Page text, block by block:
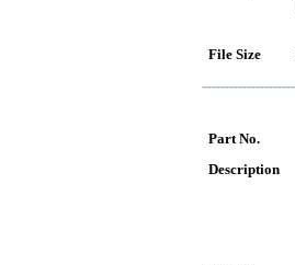
File Size
Part No.
Description